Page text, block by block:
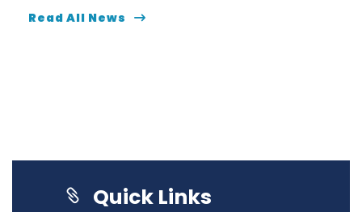
Read All News
Quick Links